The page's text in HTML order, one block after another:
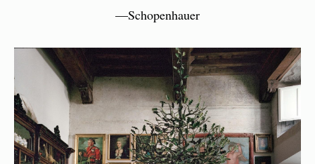
—Schopenhauer